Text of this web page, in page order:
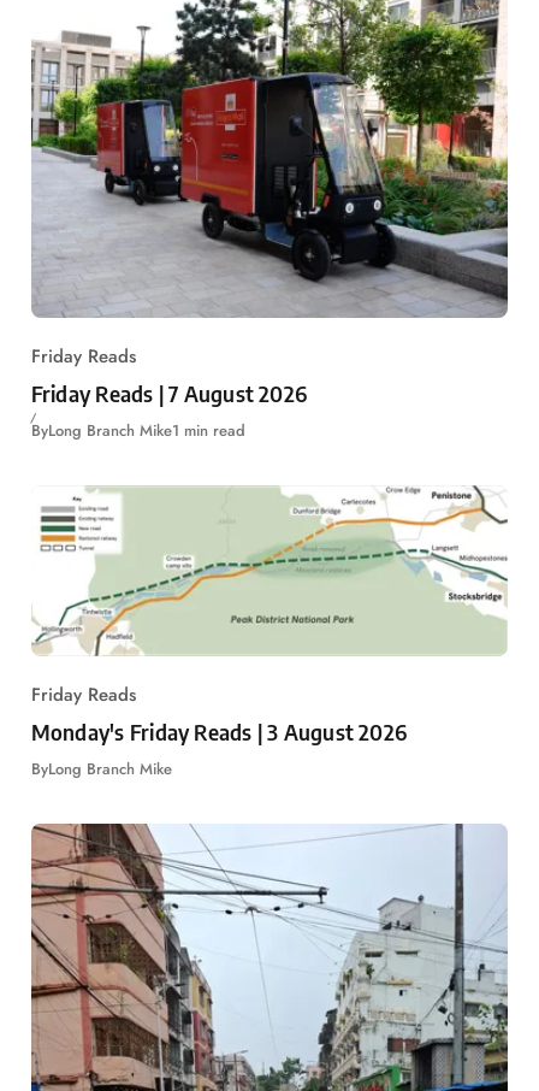
Friday Reads
Friday Reads | 7 August 2026
ByLong Branch Mike1 min read
Friday Reads
Monday's Friday Reads | 3 August 2026
ByLong Branch Mike